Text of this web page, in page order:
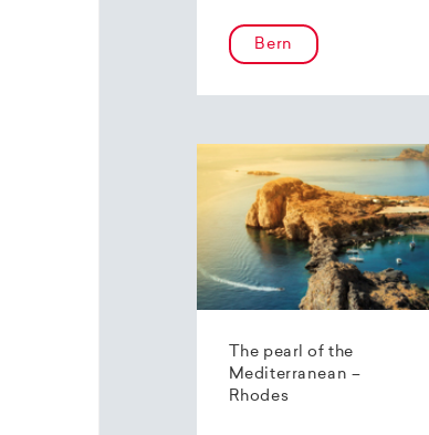
Bern
The pearl of the
Mediterranean –
Rhodes